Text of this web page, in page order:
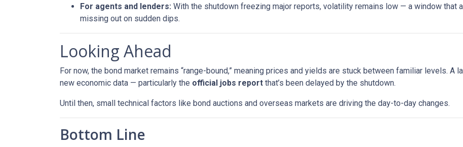
For agents and lenders: With the shutdown freezing major reports, volatility remains low — a window that
missing out on sudden dips.
Looking Ahead
For now, the bond market remains “range-bound,” meaning prices and yields are stuck between familiar levels.
new economic data — particularly the official jobs report that’s been delayed by the shutdown.
Until then, small technical factors like bond auctions and overseas markets are driving the day-to-day changes.
Bottom Line